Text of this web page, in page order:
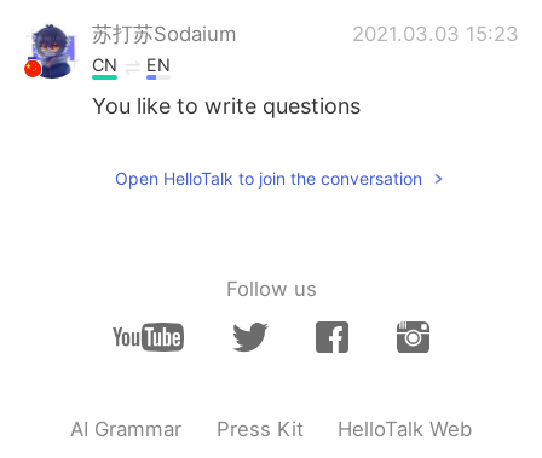
苏打苏Sodaium 2021.03.03 15:23
CN EN
You like to write questions
Open HelloTalk to join the conversation
Follow us
AI Grammar Press Kit HelloTalk Web